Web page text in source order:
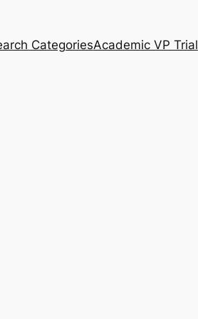
CategoriesAcademic VP Trial